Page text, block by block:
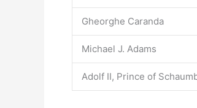
Gheorghe Caranda
Michael J. Adams
Adolf II, Prince of